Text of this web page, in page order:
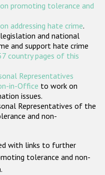
States
promoting tolerance and
addressing hate crime.
and national
and support hate crime
country pages of this
Representatives
in-Office to work on
issues.
Representatives of the
and non-
with links to further
tolerance and non-